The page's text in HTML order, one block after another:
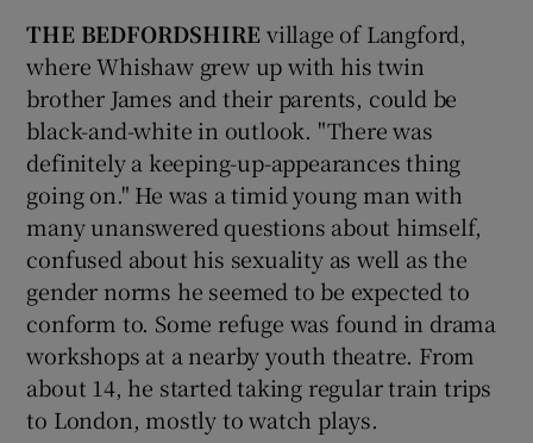
THE BEDFORDSHIREvillage of Langford,
where Whishaw grew up with his twin
brother James and their parents, could be
black-and-white in outlook. "There was
definitely a keeping-up-appearances thing
going on." He was a timid young man with
many unanswered questions about himself,
confused about his sexuality as well as the
gender norms he seemed to be expected to
conform to. Some refuge was found in drama
workshops at a nearby youth theatre. From
about 14, he started taking regular train trips
to London, mostly to watch plays.